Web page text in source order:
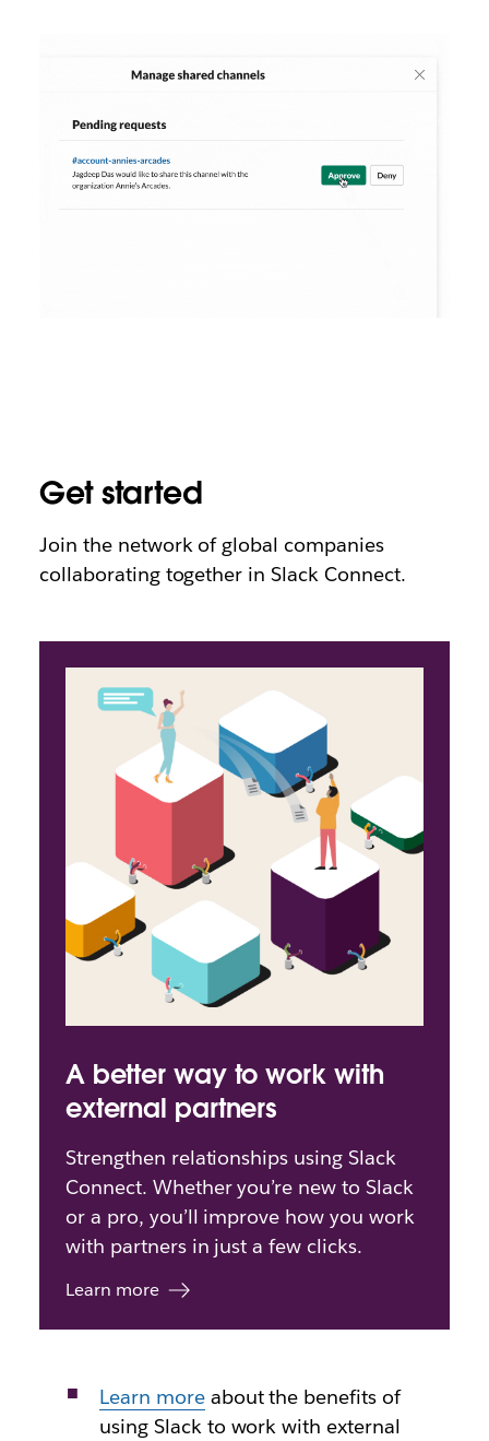
Get started
Join the network of global companies
collaborating together in Slack Connect.
A better way to work with
external partners
Strengthen relationships using Slack
Connect. Whether you’re new to Slack
or a pro, you’ll improve how you work
with partners in just a few clicks.
Learn more
Learn moreaboutthe benefits of
using Slack to work with external